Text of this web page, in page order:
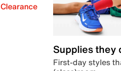
Clearance
Supplies they
First-day styles